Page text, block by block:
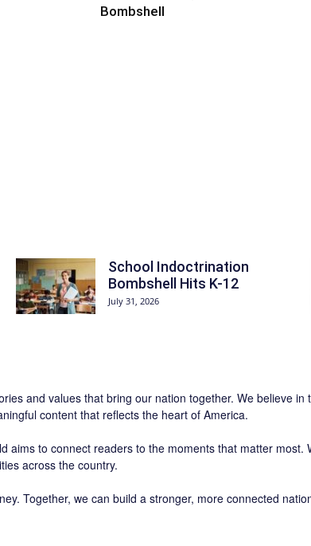
Bombshell
School Indoctrination
Bombshell Hits K-12
July 31, 2026
and values that bring our nation together. We believe
content that reflects the heart of America.
aims to connect readers to the moments that matter
across the country.
Together, we can build a stronger, more connected